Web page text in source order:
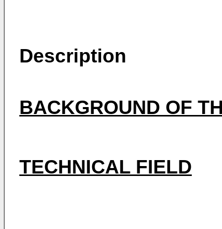
Description
BACKGROUND OF
TECHNICAL FIELD